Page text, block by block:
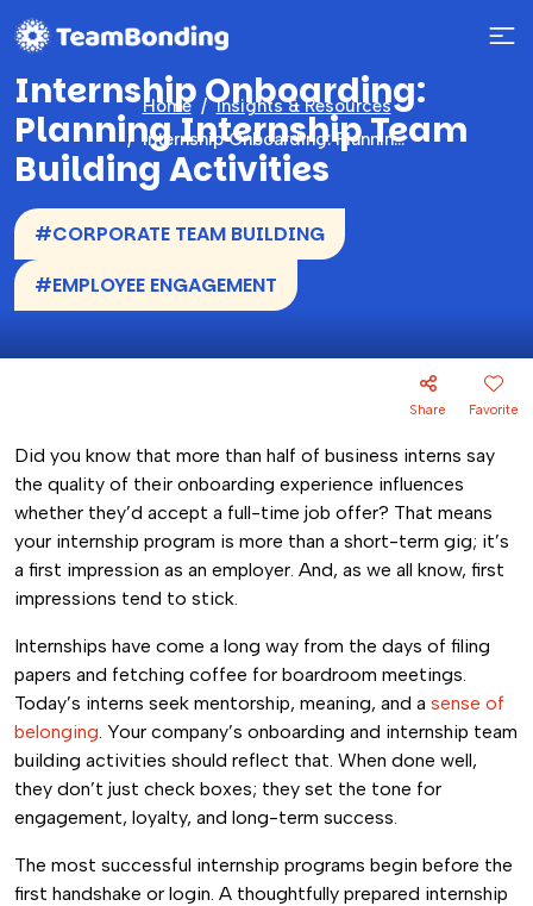
Home
Insights & Resources
Internship Onboarding: Planning Internship Team Building Activities
Internship Onboarding:
Planning Internship Team
Building Activities
#CORPORATE TEAM BUILDING
#EMPLOYEE ENGAGEMENT
Share Favorite
Did you know that more than half of business interns say
the quality of their onboarding experience influences
whether they’d accept a full-time job offer? That means
your internship program is more than a short-term gig; it’s
a first impression as an employer. And, as we all know, first
impressions tend to stick.
Internships have come a long way from the days of filing
papers and fetching coffee for boardroom meetings.
Today’s interns seek mentorship, meaning, and a sense of
belonging. Your company’s onboarding and internship team
building activities should reflect that. When done well,
they don’t just check boxes; they set the tone for
engagement, loyalty, and long-term success.
The most successful internship programs begin before the
first handshake or login. A thoughtfully prepared internship